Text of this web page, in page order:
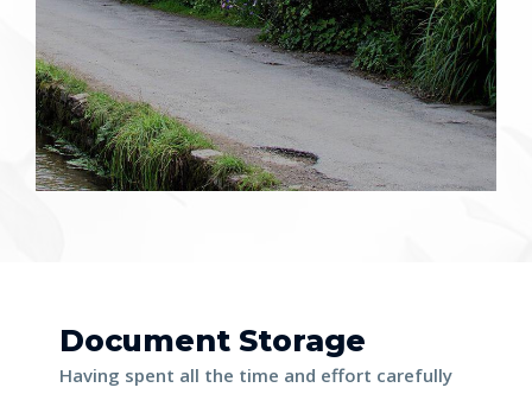
Document Storage
Having spent all the time and effort carefully